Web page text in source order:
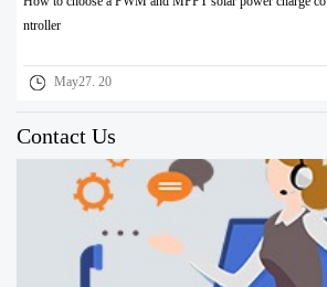
ntroller
May27. 20
Contact Us